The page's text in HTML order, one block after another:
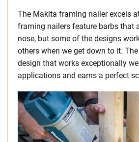
The Makita framing nailer excels
framing nailers feature barbs that
nose, but some of the designs
others when we get down to it.
design that works exceptionally
applications and earns a perfect